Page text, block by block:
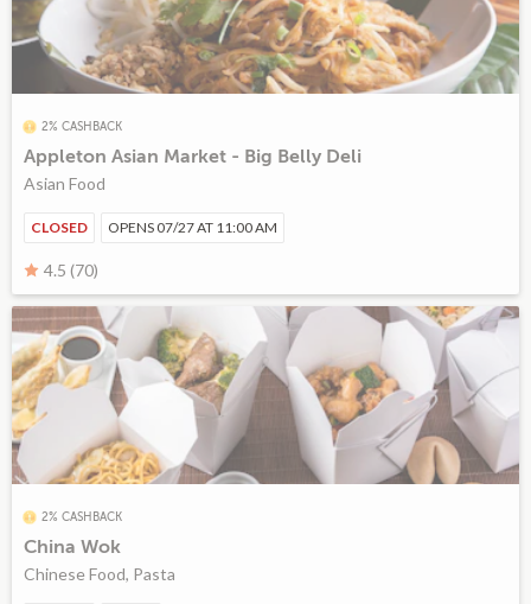
2% CASHBACK
Appleton Asian Market - Big Belly Deli
Asian Food
CLOSED OPENS 07/27 AT 11:00 AM
4.5 (70)
2% CASHBACK
China Wok
Chinese Food, Pasta